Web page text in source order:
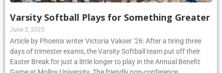
Varsity Softball Plays for Something Greater
June 2, 2025
Article by Phoenix writer Victoria Vakser ’26: After a tiring three
days of trimester exams, the Varsity Softball team put off their
Easter Break for just a little longer to play in the Annual Benefit